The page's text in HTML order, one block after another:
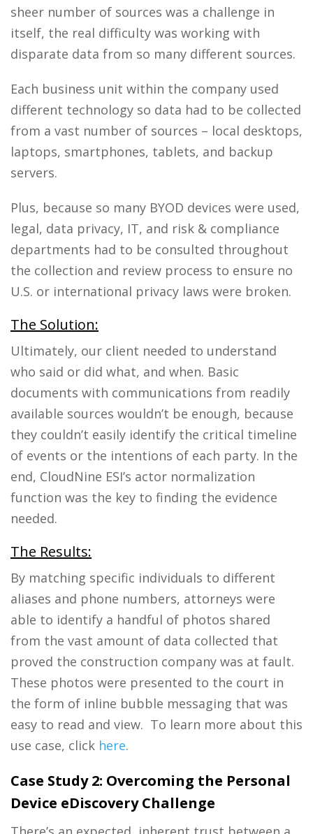
sheer number of sources was a challenge in
itself, the real difficulty was working with
disparate data from so many different sources.
Each business unit within the company used
different technology so data had to be collected
from a vast number of sources – local desktops,
laptops, smartphones, tablets, and backup
servers.
Plus, because so many BYOD devices were used,
legal, data privacy, IT, and risk & compliance
departments had to be consulted throughout
the collection and review process to ensure no
U.S. or international privacy laws were broken.
The Solution:
Ultimately, our client needed to understand
who said or did what, and when. Basic
documents with communications from readily
available sources wouldn’t be enough, because
they couldn’t easily identify the critical timeline
of events or the intentions of each party. In the
end, CloudNine ESI’s actor normalization
function was the key to finding the evidence
needed.
The Results:
By matching specific individuals to different
aliases and phone numbers, attorneys were
able to identify a handful of photos shared
from the vast amount of data collected that
proved the construction company was at fault.
These photos were presented to the court in
the form of inline bubble messaging that was
easy to read and view. To learn more about this
use case, click here.
Case Study 2: Overcoming the Personal
Device eDiscovery Challenge